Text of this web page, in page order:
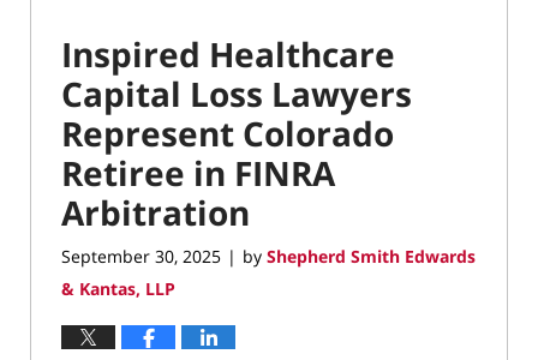
Inspired Healthcare
Capital Loss Lawyers
Represent Colorado
Retiree in FINRA
Arbitration
September 30, 2025 | by Shepherd Smith Edwards
& Kantas, LLP